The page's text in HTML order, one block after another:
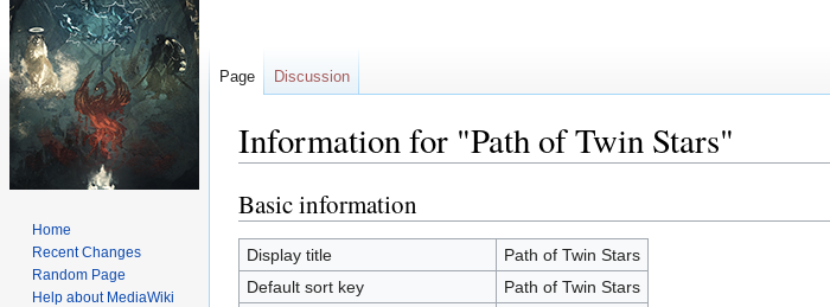
Information for "Path of Twin Stars"
Jump
to
navigation
Jump
to
search
Basic information
Display title
Path of Twin Stars
Default sort key
Path of Twin Stars
Page Discussion
Home
Recent Changes
Random Page
Help about MediaWiki